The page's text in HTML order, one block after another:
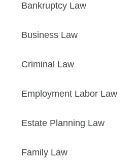
Bankruptcy Law
Business Law
Criminal Law
Employment Labor Law
Estate Planning Law
Family Law